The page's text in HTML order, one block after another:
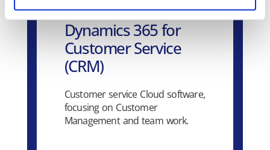
Dynamics 365 for
Customer Service
(CRM)
Customer service Cloud software,
focusing on Customer
Management and team work.